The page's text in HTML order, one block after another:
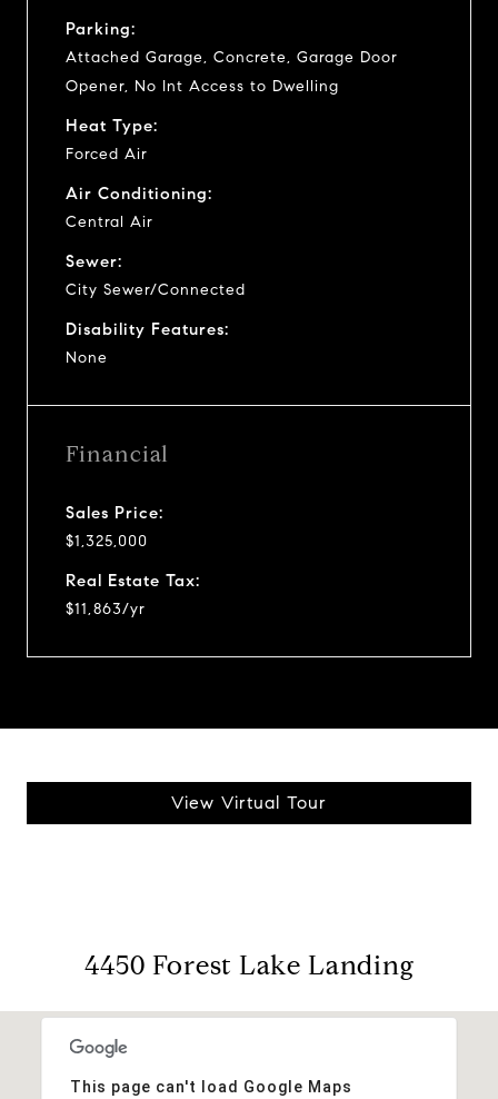
Parking:
Attached Garage, Concrete, Garage Door
Opener, No Int Access to Dwelling
Heat Type:
Forced Air
Air Conditioning:
Central Air
Sewer:
City Sewer/Connected
Disability Features:
None
Financial
Sales Price:
$1,325,000
Real Estate Tax:
$11,863/yr
View Virtual Tour
4450 Forest Lake Landing
This page can't load Google Maps